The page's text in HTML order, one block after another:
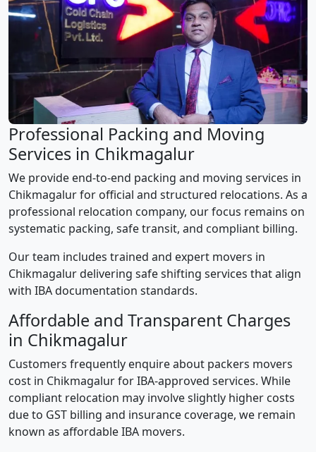
Professional Packing and Moving
Services in Chikmagalur
We provide end-to-end packing and moving services in
Chikmagalur for official and structured relocations. As a
professional relocation company, our focus remains on
systematic packing, safe transit, and compliant billing.
Our team includes trained and expert movers in
Chikmagalur delivering safe shifting services that align
with IBA documentation standards.
Affordable and Transparent Charges
in Chikmagalur
Customers frequently enquire about packers movers
cost in Chikmagalur for IBA-approved services. While
compliant relocation may involve slightly higher costs
due to GST billing and insurance coverage, we remain
known as affordable IBA movers.